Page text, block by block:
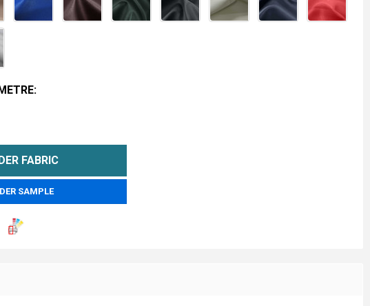
OF AMIGO LEATHERETTE
QUANTITY OF AMIGO LEATHERETTE
SAMPLE
